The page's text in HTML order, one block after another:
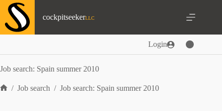
Skip
content
cockpitseeker
Login
Job search: Spain summer 2010
/ Job search / Job search: Spain summer 2010